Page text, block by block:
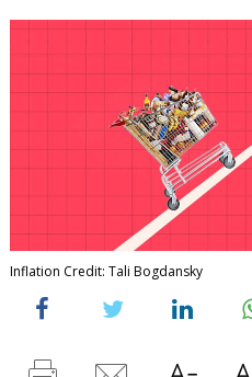
Inflation Credit: Tali Bogdansky